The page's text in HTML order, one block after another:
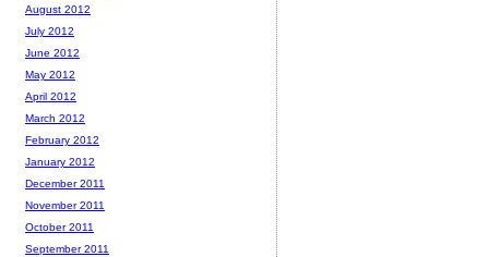
August 2012
July 2012
June 2012
May 2012
April 2012
March 2012
February 2012
January 2012
December 2011
November 2011
October 2011
September 2011